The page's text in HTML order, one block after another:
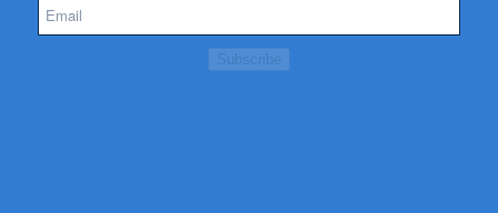
Subscribe